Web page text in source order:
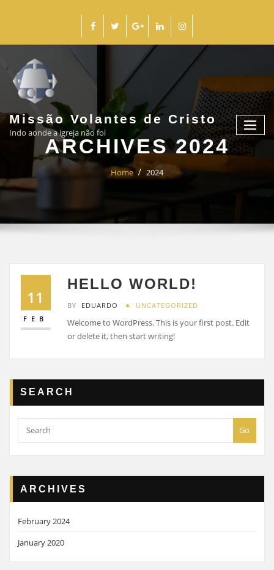
Missão Volantes de Cristo
Indo aonde a igreja não foi
ARCHIVES 2024
Home 2024
11
FEB
HELLO WORLD!
BY EDUARDO UNCATEGORIZED
Welcome to WordPress. This is your first post. Edit
or delete it, then start writing!
SEARCH
Go
ARCHIVES
February 2024
January 2020